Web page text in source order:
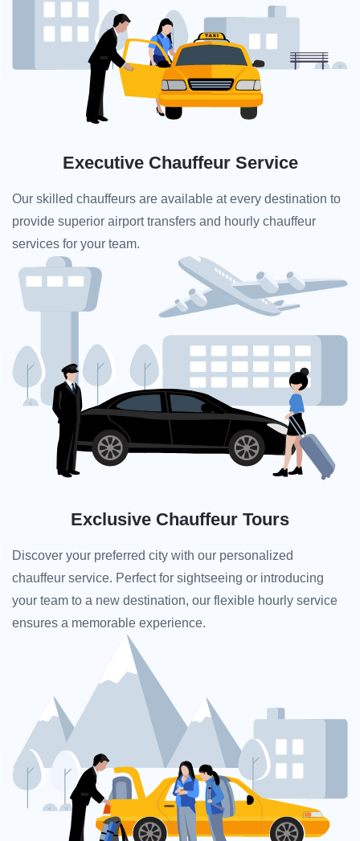
Executive Chauffeur Service
Our skilled chauffeurs are available at every destination to
provide superior airport transfers and hourly chauffeur
services for your team.
Exclusive Chauffeur Tours
Discover your preferred city with our personalized
chauffeur service. Perfect for sightseeing or introducing
your team to a new destination, our flexible hourly service
ensures a memorable experience.